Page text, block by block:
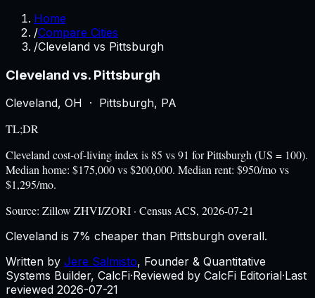
Home
/Compare Cities
/Cleveland vs Pittsburgh
Cleveland vs. Pittsburgh
Cleveland, OH · Pittsburgh, PA
TL;DR
Cleveland cost-of-living index is 85 vs 91 for Pittsburgh (US = 100).
Median home: $175,000 vs $200,000. Median rent: $950/mo vs
$1,295/mo.
Source: Zillow ZHVI/ZORI · Census ACS, 2026-07-21
Cleveland is 7% cheaper than Pittsburgh overall.
Written by Jere Salmisto, Founder & Quantitative
Systems Builder, CalcFi·Reviewed by CalcFi Editorial·Last
reviewed 2026-07-21